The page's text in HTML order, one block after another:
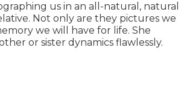
us in an all-natural, natural
Not only are they pictures we
we will have for life. She
or sister dynamics flawlessly.